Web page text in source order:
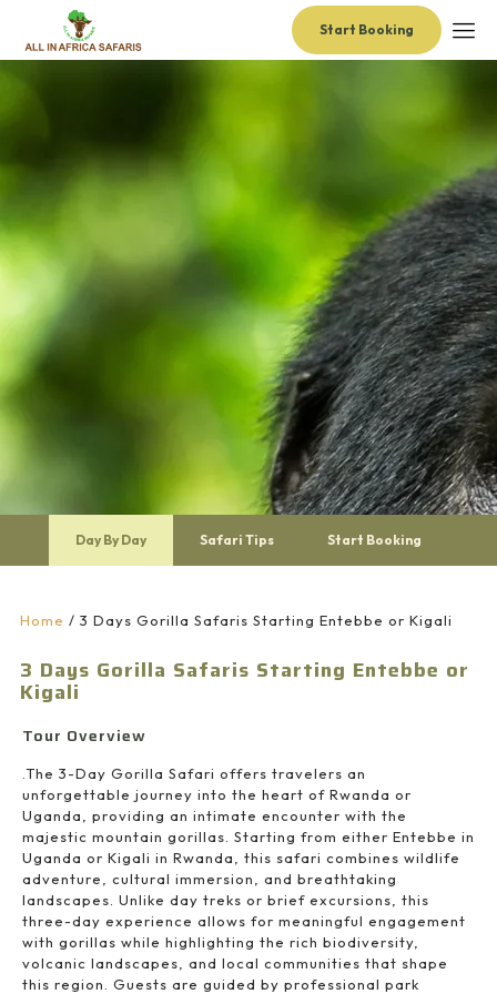
Start Booking
Day By Day Safari Tips Start Booking
Home / 3 Days Gorilla Safaris Starting Entebbe or Kigali
3 Days Gorilla Safaris Starting Entebbe or
Kigali
Tour Overview
.The 3-Day Gorilla Safari offers travelers an
unforgettable journey into the heart of Rwanda or
Uganda, providing an intimate encounter with the
majestic mountain gorillas. Starting from either Entebbe in
Uganda or Kigali in Rwanda, this safari combines wildlife
adventure, cultural immersion, and breathtaking
landscapes. Unlike day treks or brief excursions, this
three-day experience allows for meaningful engagement
with gorillas while highlighting the rich biodiversity,
volcanic landscapes, and local communities that shape
this region. Guests are guided by professional park